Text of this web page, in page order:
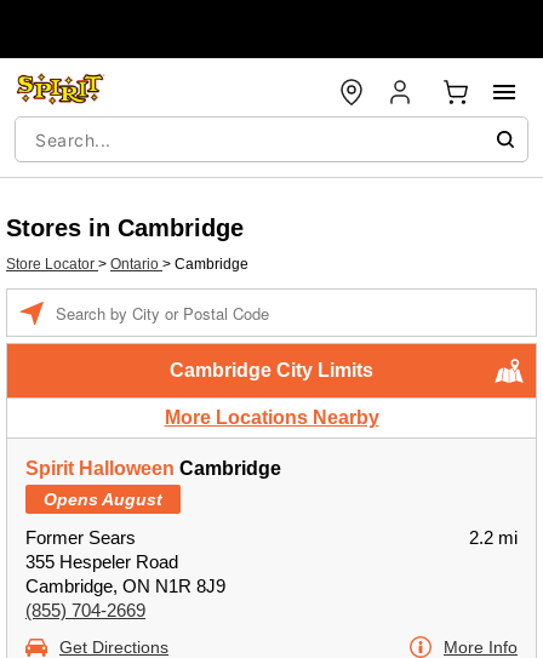
Stores in Cambridge
Store Locator > Ontario > Cambridge
Cambridge City Limits
More Locations Nearby
Spirit Halloween Cambridge
Opens August
Former Sears
355 Hespeler Road
Cambridge, ON N1R 8J9
(855) 704-2669
2.2 mi
Get Directions More Info